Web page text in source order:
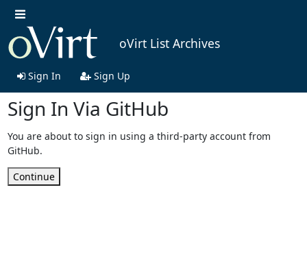
oVirt List Archives
Sign In Sign Up
Sign In Via GitHub
You are about to sign in using a third-party account from
GitHub.
Continue